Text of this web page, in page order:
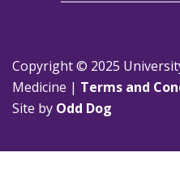
Copyright © 2025
Medicine | Terms and
Site by Odd Dog